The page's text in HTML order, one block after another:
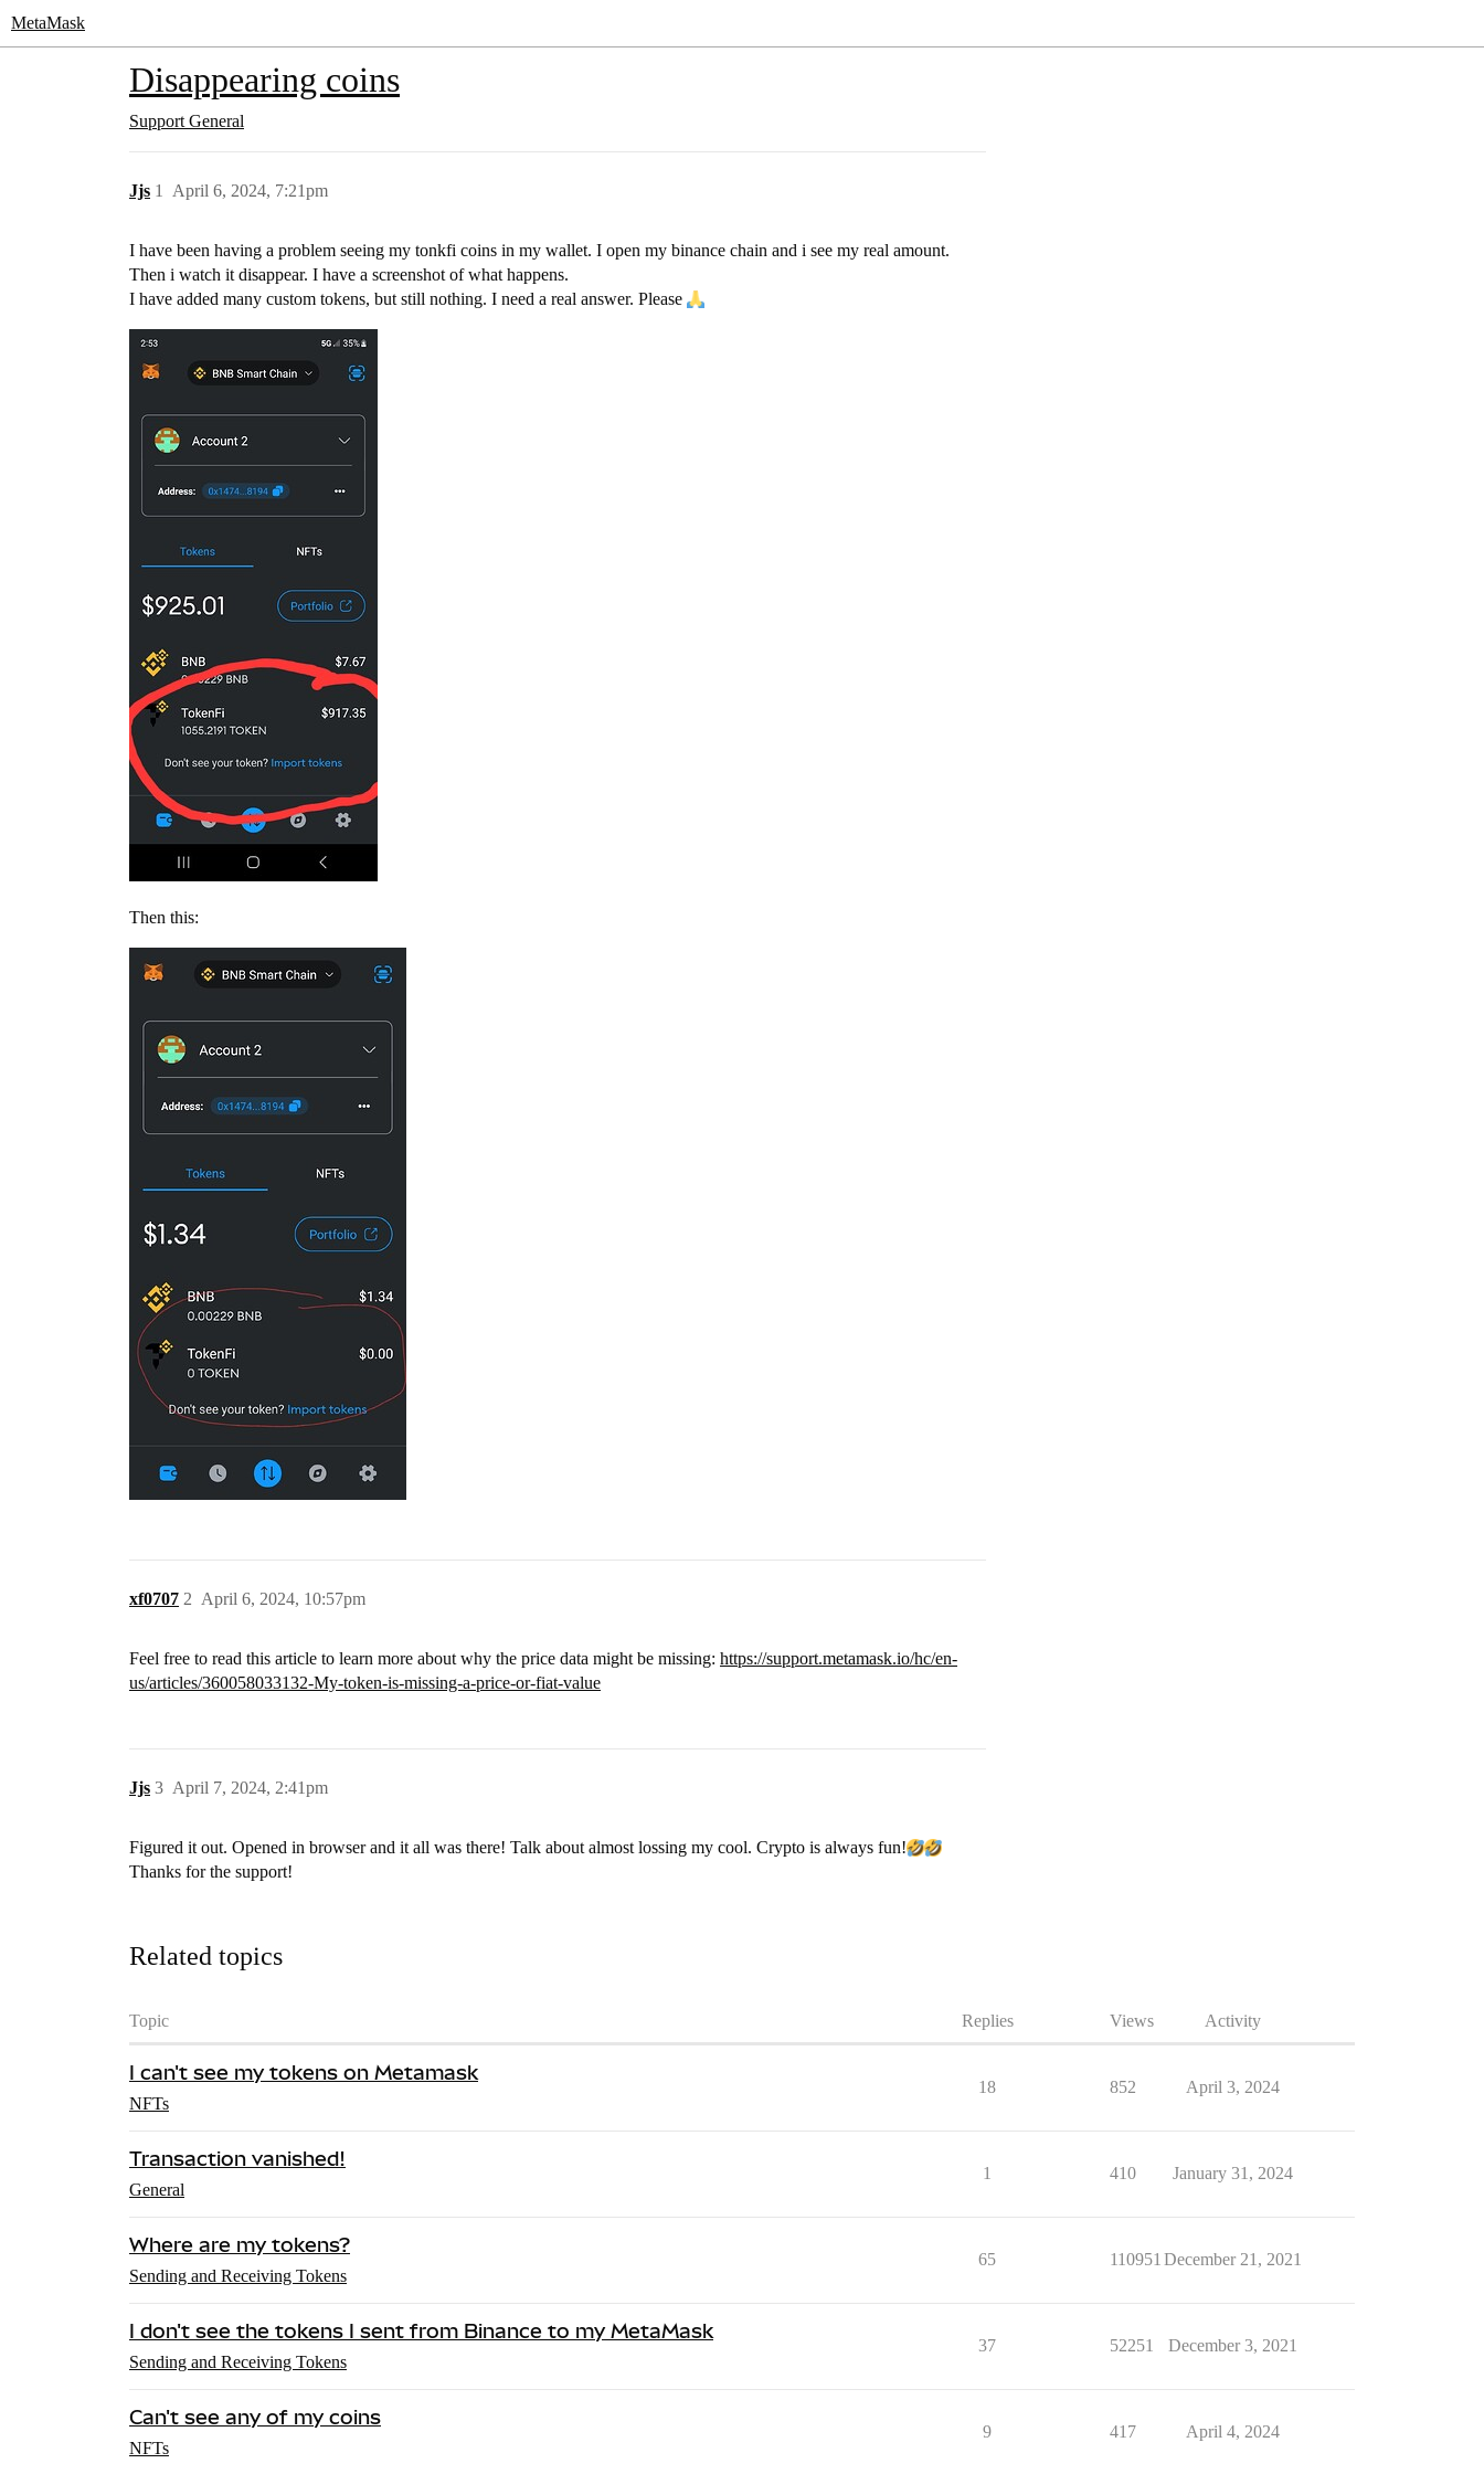
MetaMask
Disappearing coins
Support General
Jjs April 6, 2024, 7:21pm
1
I have been having a problem seeing my tonkfi coins in my wallet. I open my binance chain and i see my real amount.
Then i watch it disappear. I have a screenshot of what happens.
I have added many custom tokens, but still nothing. I need a real answer. Please
Then this:
xf0707 April 6, 2024, 10:57pm
2
Feel free to read this article to learn more about why the price data might be missing: https://support.metamask.io/hc/en-
us/articles/360058033132-My-token-is-missing-a-price-or-fiat-value
Jjs April 7, 2024, 2:41pm
3
Figured it out. Opened in browser and it all was there! Talk about almost lossing my cool. Crypto is always fun!
Thanks for the support!
Related topics
Topic Replies Views Activity
I can't see my tokens on Metamask
NFTs
18 852 April 3, 2024
Transaction vanished!
General
1 410 January 31, 2024
Where are my tokens?
Sending and Receiving Tokens
65 110951 December 21, 2021
I don't see the tokens I sent from Binance to my MetaMask
Sending and Receiving Tokens
37 52251 December 3, 2021
Can't see any of my coins
NFTs
9 417 April 4, 2024